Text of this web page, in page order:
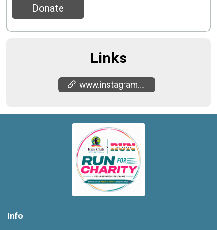
Donate
Links
www.instagram.com/kidsclubinternational
Info